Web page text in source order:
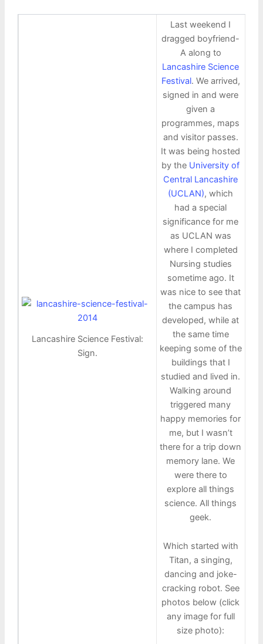
Lancashire Science Festival:
Sign.
Last weekend I
dragged boyfriend-
A along to
Lancashire Science
Festival. We arrived,
signed in and were
given a
programmes, maps
and visitor passes.
It was being hosted
by the University of
Central Lancashire
(UCLAN), which
had a special
significance for me
as UCLAN was
where I completed
Nursing studies
sometime ago. It
was nice to see that
the campus has
developed, while at
the same time
keeping some of the
buildings that I
studied and lived in.
Walking around
triggered many
happy memories for
me, but I wasn’t
there for a trip down
memory lane. We
were there to
explore all things
science. All things
geek.
Which started with
Titan, a singing,
dancing and joke-
cracking robot. See
photos below (click
any image for full
size photo):